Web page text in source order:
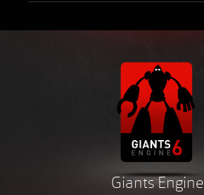
Giants Engine